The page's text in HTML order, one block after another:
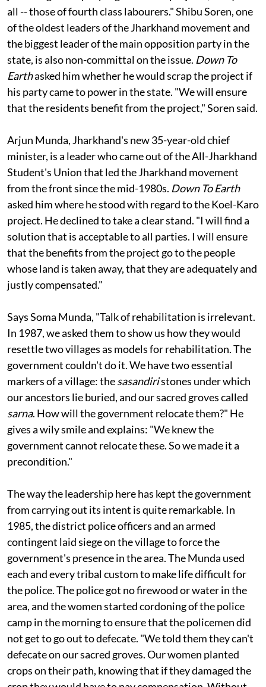
projects like Koel-Karo go ahead. We all know what
jobs indigenous people get in these projects, if any at
all -- those of fourth class labourers." Shibu Soren, one
of the oldest leaders of the Jharkhand movement and
the biggest leader of the main opposition party in the
state, is also non-committal on the issue.Down To
Earthasked him whether he would scrap the project if
his party came to power in the state. "We will ensure
Arjun Munda, Jharkhand's new 35-year-old chief
minister, is a leader who came out of the All-Jharkhand
Student's Union that led the Jharkhand movement
from the front since the mid-1980s.Down To Earth
asked him where he stood with regard to the Koel-Karo
project. He declined to take a clear stand. "I will find a
solution that is acceptable to all parties. I will ensure
that the benefits from the project go to the people
whose land is taken away, that they are adequately and
Says Soma Munda, "Talk of rehabilitation is irrelevant.
In 1987, we asked them to show us how they would
resettle two villages as models for rehabilitation. The
government couldn't do it. We have two essential
markers of a village: the sasandiristones under which
our ancestors lie buried, and our sacred groves called
sarna . How will the government relocate them?" He
gives a wily smile and explains: "We knew the
government cannot relocate these. So we made it a
The way the leadership here has kept the government
from carrying out its intent is quite remarkable. In
1985, the district police officers and an armed
contingent laid siege on the village to force the
government's presence in the area. The Munda used
each and every tribal custom to make life difficult for
the police. The police got no firewood or water in the
area, and the women started cordoning of the police
camp in the morning to ensure that the policemen did
not get to go out to defecate. "We told them they can't
defecate on our sacred groves. Our women planted